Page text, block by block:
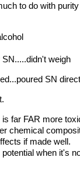
to do with
weigh
SN
far FAR more
chemical
if made well.
when it's